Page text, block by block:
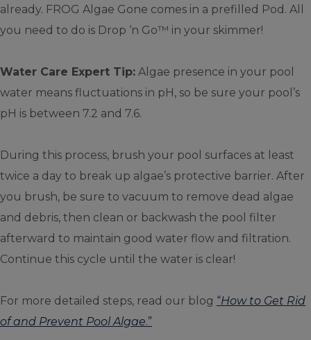
already. FROG Algae Gone comes in a prefilled Pod. All
you need to do is Drop ‘n Go™ in your skimmer!
Water Care Expert Tip: Algae presence in your pool
water means fluctuations in pH, so be sure your pool’s
pH is between 7.2 and 7.6.
During this process, brush your pool surfaces at least
twice a day to break up algae’s protective barrier. After
you brush, be sure to vacuum to remove dead algae
and debris, then clean or backwash the pool filter
afterward to maintain good water flow and filtration.
Continue this cycle until the water is clear!
For more detailed steps, read our blog “How to Get Rid
of and Prevent Pool Algae.”